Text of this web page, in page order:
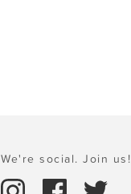
We're social. Join us!